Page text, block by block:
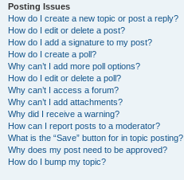
Posting Issues
How do I create a new topic or post a reply?
How do I edit or delete a post?
How do I add a signature to my post?
How do I create a poll?
Why can’t I add more poll options?
How do I edit or delete a poll?
Why can’t I access a forum?
Why can’t I add attachments?
Why did I receive a warning?
How can I report posts to a moderator?
What is the “Save” button for in topic posting?
Why does my post need to be approved?
How do I bump my topic?